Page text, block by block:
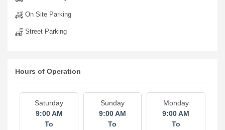
On Site Parking
Street Parking
Hours of Operation
Saturday
9:00 AM
To
Sunday
9:00 AM
To
Monday
9:00 AM
To